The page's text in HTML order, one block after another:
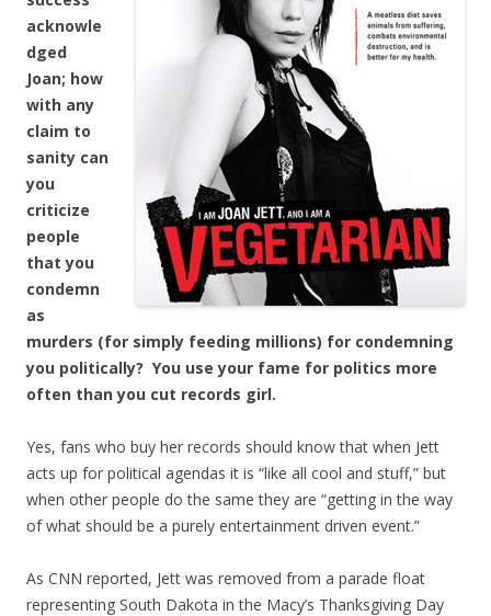
acknowle
dged
Joan; how
with any
claim to
sanity can
you
criticize
people
that you
condemn
as
murders (for simply feeding millions) for condemning
you politically? You use your fame for politics more
often than you cut records girl.
Yes, fans who buy her records should know that when Jett
acts up for political agendas it is “like all cool and stuff,” but
when other people do the same they are “getting in the way
of what should be a purely entertainment driven event.”
As CNN reported, Jett was removed from a parade float
representing South Dakota in the Macy’s Thanksgiving Day